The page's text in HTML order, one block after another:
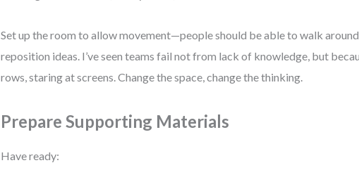
Set up the room to allow movement—people should be able to walk
reposition ideas. I’ve seen teams fail not from lack of knowledge, but
rows, staring at screens. Change the space, change the thinking.
Prepare Supporting Materials
Have ready: